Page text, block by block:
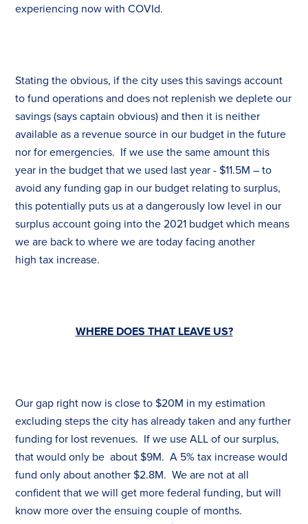
experiencing now with COVId.
Stating the obvious, if the city uses this savings account
to fund operations and does not replenish we deplete our
savings (says captain obvious) and then it is neither
available as a revenue source in our budget in the future
nor for emergencies. If we use the same amount this
year in the budget that we used last year - $11.5M – to
avoid any funding gap in our budget relating to surplus,
this potentially puts us at a dangerously low level in our
surplus account going into the 2021 budget which means
we are back to where we are today facing another
hightax increase.
WHERE DOES THAT LEAVE US?
Our gap right now is close to $20M in my estimation
excluding steps the city has already taken and any further
funding for lost revenues. If we use ALL of our surplus,
that would only be about $9M. A 5%tax increase would
fund only about another $2.8M. We are not at all
confident that we will get more federal funding, but will
know more over the ensuing couple of months.